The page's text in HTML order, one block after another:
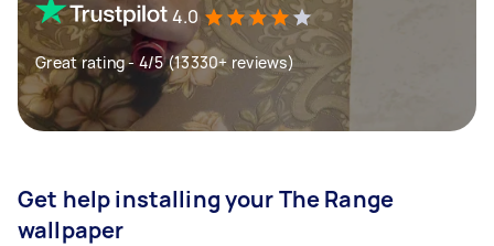
4.0
Great rating - 4/5 (13330+ reviews)
Get help installing your The Range
wallpaper